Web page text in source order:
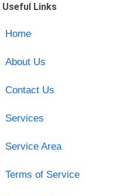
Useful Links
Home
About Us
Contact Us
Services
Service Area
Terms of Service